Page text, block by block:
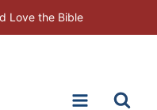
Love the Bible